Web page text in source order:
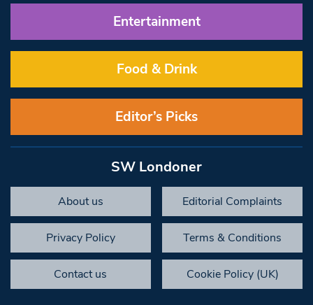
Entertainment
Food & Drink
Editor’s Picks
SW Londoner
About us Editorial Complaints
Privacy Policy Terms & Conditions
Contact us Cookie Policy (UK)